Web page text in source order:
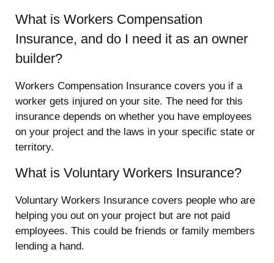
What is Workers Compensation
Insurance, and do I need it as an owner
builder?
Workers Compensation Insurance covers you if a
worker gets injured on your site. The need for this
insurance depends on whether you have employees
on your project and the laws in your specific state or
territory.
What is Voluntary Workers Insurance?
Voluntary Workers Insurance covers people who are
helping you out on your project but are not paid
employees. This could be friends or family members
lending a hand.